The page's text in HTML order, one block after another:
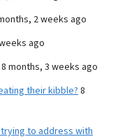
2 weeks ago
ago
8 months, 3 weeks ago
their kibble? 8
to address with